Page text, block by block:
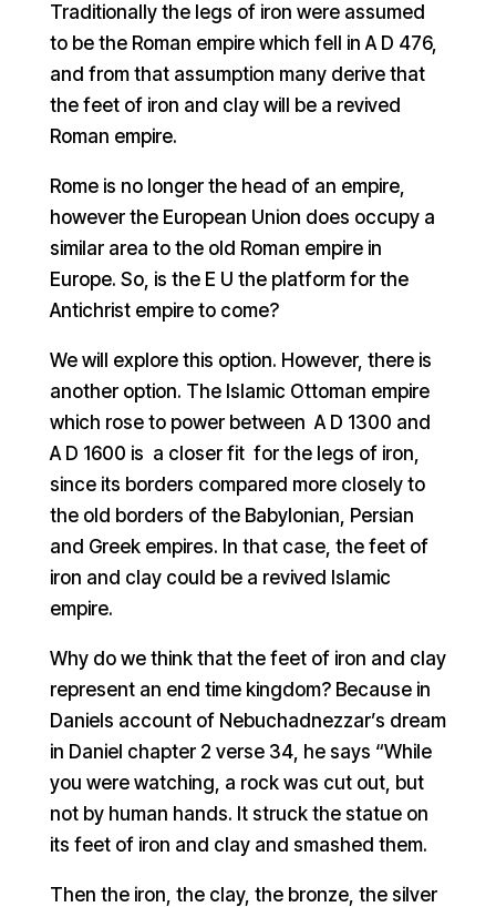
Traditionally the legs of iron were assumed
to be the Roman empire which fell in A D 476,
and from that assumption many derive that
the feet of iron and clay will be a revived
Roman empire.
Rome is no longer the head of an empire,
however the European Union does occupy a
similar area to the old Roman empire in
Europe. So, is the E U the platform for the
Antichrist empire to come?
We will explore this option. However, there is
another option. The Islamic Ottoman empire
which rose to power between A D 1300 and
A D 1600 is a closer fit for the legs of iron,
since its borders compared more closely to
the old borders of the Babylonian, Persian
and Greek empires. In that case, the feet of
iron and clay could be a revived Islamic
empire.
Why do we think that the feet of iron and clay
represent an end time kingdom? Because in
Daniels account of Nebuchadnezzar’s dream
in Daniel chapter 2 verse 34, he says “While
you were watching, a rock was cut out, but
not by human hands. It struck the statue on
its feet of iron and clay and smashed them.
Then the iron, the clay, the bronze, the silver